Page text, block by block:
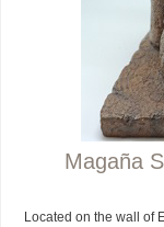
Magaña
Located on the wall of